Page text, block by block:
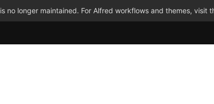
no longer maintained. For Alfred workflows and themes, visit